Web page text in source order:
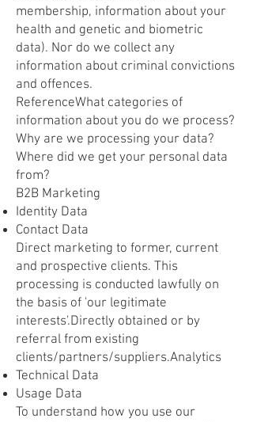
membership, information about your
health and genetic and biometric
data). Nor do we collect any
information about criminal convictions
and offences.
ReferenceWhat categories of
information about you do we process?
Why are we processing your data?
Where did we get your personal data
from?
B2B Marketing
Identity Data
Contact Data
Direct marketing to former, current
and prospective clients. This
processing is conducted lawfully on
the basis of 'our legitimate
interests'.Directly obtained or by
referral from existing
clients/partners/suppliers.Analytics
Technical Data
Usage Data
To understand how you use our